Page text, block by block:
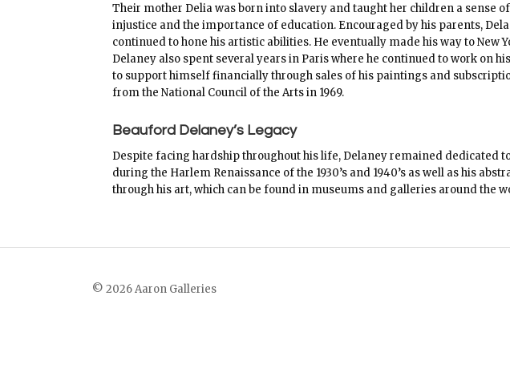
Their mother Delia was born into slavery and taught her children a sense
injustice and the importance of education. Encouraged by his parents,
continued to hone his artistic abilities. He eventually made his way to New
Delaney also spent several years in Paris where he continued to work on
to support himself financially through sales of his paintings and
from the National Council of the Arts in 1969.
Beauford Delaney’s Legacy
Despite facing hardship throughout his life, Delaney remained dedicated
during the Harlem Renaissance of the 1930’s and 1940’s as well as his
through his art, which can be found in museums and galleries around the
© 2026 Aaron Galleries